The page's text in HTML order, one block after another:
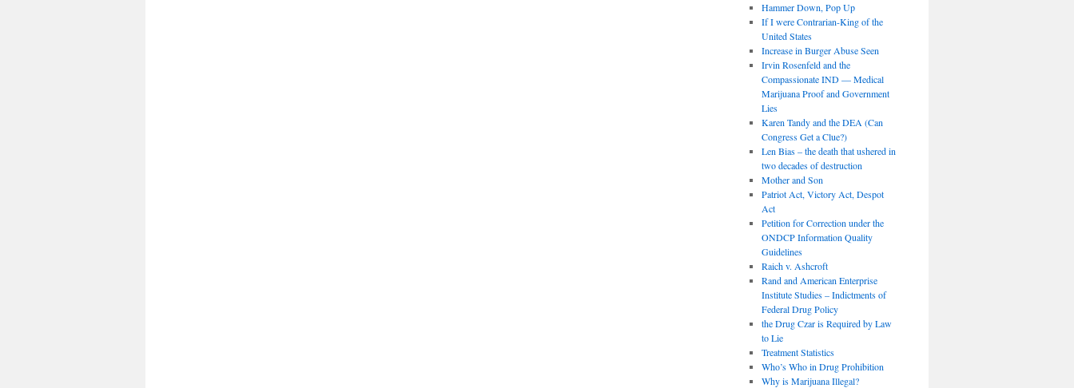
Hammer Down, Pop Up
If I were Contrarian-King of the
United States
Increase in Burger Abuse Seen
Irvin Rosenfeld and the
Compassionate IND — Medical
Marijuana Proof and Government
Lies
Karen Tandy and the DEA (Can
Congress Get a Clue?)
Len Bias – the death that ushered in
two decades of destruction
Mother and Son
Patriot Act, Victory Act, Despot
Act
Petition for Correction under the
ONDCP Information Quality
Guidelines
Raich v. Ashcroft
Rand and American Enterprise
Institute Studies – Indictments of
Federal Drug Policy
the Drug Czar is Required by Law
to Lie
Treatment Statistics
Who’s Who in Drug Prohibition
Why is Marijuana Illegal?